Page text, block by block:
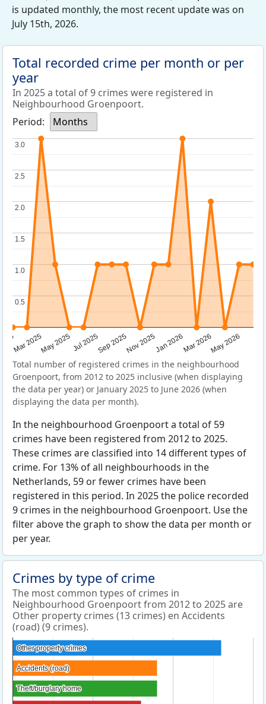
is updated monthly, the most recent update was on
July 15th, 2026.
Total recorded crime per month or per
year
In 2025 a total of 9 crimes were registered in
Neighbourhood Groenpoort.
Period:
Months
Mar 2025May 2025Jul 2025Sep 2025Nov 2025Jan 2026Mar 2026May 2026
0.5
0.5
1.0
1.0
1.5
1.5
2.0
2.0
2.5
2.5
3.0
3.0
Total number of registered crimes in the neighbourhood
Groenpoort, from 2012 to 2025 inclusive (when displaying
the data per year) or January 2025 to June 2026 (when
displaying the data per month).
In the neighbourhood Groenpoort a total of 59
crimes have been registered from 2012 to 2025.
These crimes are classified into 14 different types of
crime. For 13% of all neighbourhoods in the
Netherlands, 59 or fewer crimes have been
registered in this period. In 2025 the police recorded
9 crimes in the neighbourhood Groenpoort. Use the
filter above the graph to show the data per month or
per year.
Crimes by type of crime
The most common types of crimes in
Neighbourhood Groenpoort from 2012 to 2025 are
Other property crimes (13 crimes) en Accidents
(road) (9 crimes).
Other property crimes
Other property crimes
Accidents (road)
Accidents (road)
Theft/burglary home
Theft/burglary home